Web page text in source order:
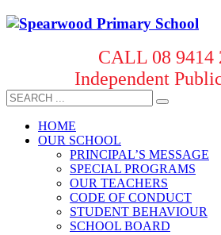
CALL 08 9414
Independent
HOME
OUR SCHOOL
PRINCIPAL’S MESSAGE
SPECIAL PROGRAMS
OUR TEACHERS
CODE OF CONDUCT
STUDENT BEHAVIOUR
SCHOOL BOARD